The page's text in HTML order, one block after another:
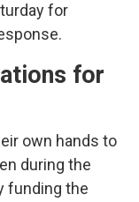
for
for
own hands to
during the
funding the